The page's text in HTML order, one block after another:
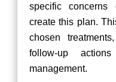
specific concerns
create this plan.
chosen
follow-up
management.